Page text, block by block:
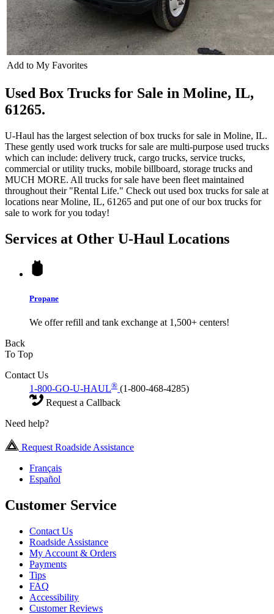
Add to My Favorites
Used Box Trucks for Sale in Moline, IL,
61265.
U-Haul has the largest selection of box trucks for sale in Moline, IL.
These gently used work trucks for sale are multi-purpose used trucks
which can include: delivery truck, cargo trucks, service trucks,
commercial or utility trucks, mobile billboard, storage trucks and
MUCH MORE. All trucks for sale have been fleet maintained
throughout their "Rental Life." Check out used box trucks for sale at
locations near Moline, IL, 61265 and put one of our box trucks for
sale to work for you today!
Services at Other U-Haul Locations
Propane
We offer refill and tank exchange at 1,500+ centers!
Back
To Top
Contact Us
1-800-GO-U-HAUL® (1-800-468-4285)
Request a Callback
Need help?
Request Roadside Assistance
Français
Español
Customer Service
Contact Us
Roadside Assistance
My Account & Orders
Payments
Tips
FAQ
Accessibility
Customer Reviews